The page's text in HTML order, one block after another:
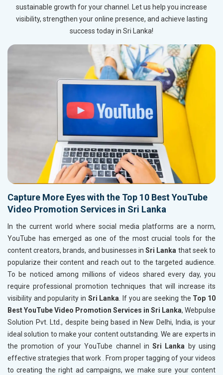
sustainable growth for your channel. Let us help you increase
visibility, strengthen your online presence, and achieve lasting
success today in Sri Lanka!
Capture More Eyes with the Top 10 Best YouTube
Video Promotion Services in Sri Lanka
In the current world where social media platforms are a norm,
YouTube has emerged as one of the most crucial tools for the
content creators, brands, and businesses inSri Lanka that seek to
popularize their content and reach out to the targeted audience.
To be noticed among millions of videos shared every day, you
require professional promotion techniques that will increase its
visibility and popularity in Sri Lanka. If you are seeking the Top 10
Best YouTube Video Promotion Services in Sri Lanka, Webpulse
Solution Pvt. Ltd., despite being based in New Delhi, India, is your
ideal solution to make your content outstanding. We are experts in
the promotion of your YouTube channel inSri Lanka by using
effective strategies that work . From proper tagging of your videos
to creating the right ad campaigns, we make sure your content